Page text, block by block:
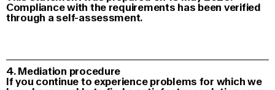
Compliance with the requirements has been verified
through a self-assessment.
4. Mediation procedure
If you continue to experience problems for which we